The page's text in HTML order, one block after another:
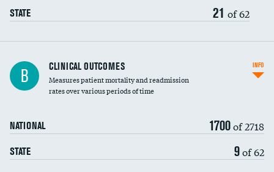
Vertebroplasty
STATE 21 of 62
B CLINICAL OUTCOMES
Measures patient mortality and readmission
rates over various periods of time
NATIONAL 1700of 2718
STATE 9of 62
INFO